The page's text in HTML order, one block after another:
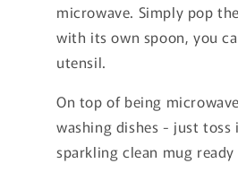
microwave. Simply pop
with its own spoon, you
utensil.
On top of being
washing dishes - just
sparkling clean mug